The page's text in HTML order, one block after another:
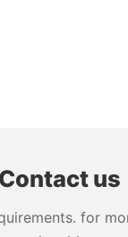
Contact us
for